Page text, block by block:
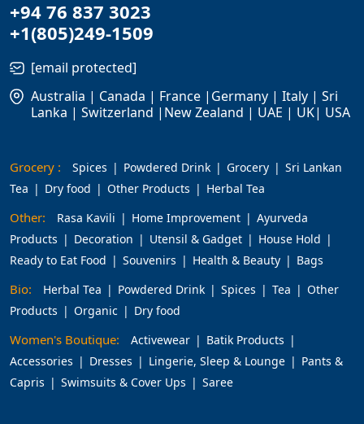
+94 76 837 3023
+1(805)249-1509
[email protected]
Australia | Canada | France |Germany | Italy | Sri
Lanka | Switzerland |New Zealand | UAE | UK| USA
Grocery : Spices Powdered Drink Grocery
Sri Lankan
Tea
Dry food Other Products Herbal Tea
Other: Rasa Kavili Home Improvement
Ayurveda
Products
Decoration Utensil & Gadget
House Hold
Ready to Eat Food
Souvenirs Health & Beauty Bags
Bio: Herbal Tea Powdered Drink Spices Tea
Other
Products
Organic Dry food
Women's Boutique: Activewear
Batik Products
Accessories
Dresses Lingerie, Sleep & Lounge
Pants &
Capris
Swimsuits & Cover Ups Saree